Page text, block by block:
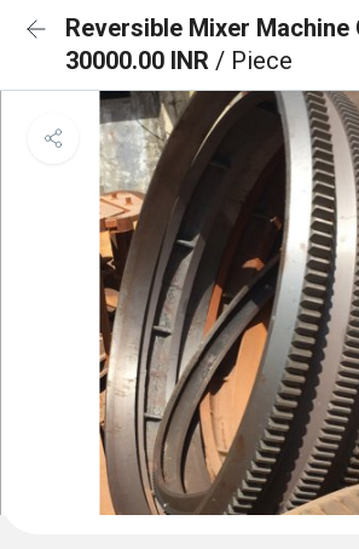
Reversible Mixer Machine
30000.00 INR / Piece